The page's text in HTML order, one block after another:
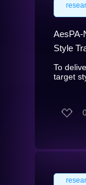
AesPA-
Style
To
target